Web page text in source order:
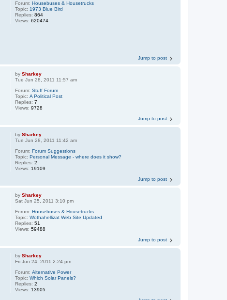
Forum:Housebuses & Housetrucks
Topic: 1973 Blue Bird
Replies:864
Views:620474
Jump to post
bySharkey
Tue Jun 28, 2011 11:57 am
Forum:Stuff Forum
Topic:A Political Post
Replies:7
Views:9728
Jump to post
bySharkey
Tue Jun 28, 2011 11:42 am
Forum: Forum Suggestions
Topic: Personal Message - where does it show?
Replies:2
Views:19109
Jump to post
bySharkey
Sat Jun 25, 2011 3:10 pm
Forum: Housebuses & Housetrucks
Topic:Wothahellizat Web Site Updated
Replies:51
Views:59488
Jump to post
bySharkey
Fri Jun 24, 2011 2:24 pm
Forum:Alternative Power
Topic:Which Solar Panels?
Replies:2
Views:13905